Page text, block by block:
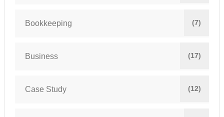
Bookkeeping (7)
Business (17)
Case Study (12)